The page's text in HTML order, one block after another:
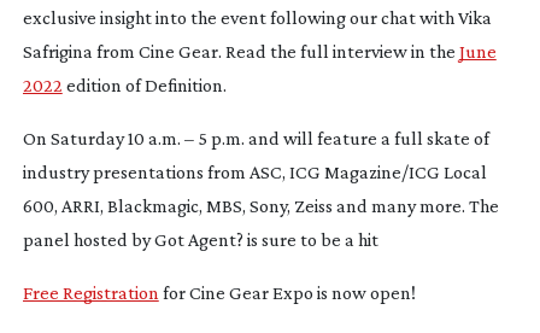
exclusive insight into the event following our chat with Vika
Safrigina from Cine Gear. Read the full interview in the June
2022 edition of Definition.
On Saturday 10 a.m. – 5 p.m. and will feature a full skate of
industry presentations from ASC, ICG Magazine/ICG Local
600, ARRI, Blackmagic, MBS, Sony, Zeiss and many more. The
panel hosted byGot Agent? is sure to be a hit
Free Registration for Cine Gear Expo is now open!